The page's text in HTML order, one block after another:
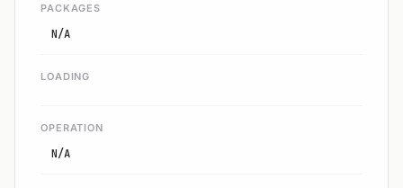
PACKAGES
N/A
LOADING
OPERATION
N/A